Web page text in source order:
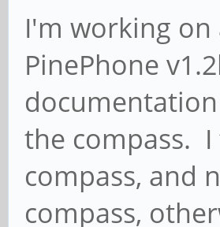
I'm working on
PinePhone
the compass. I
compass, and
compass,